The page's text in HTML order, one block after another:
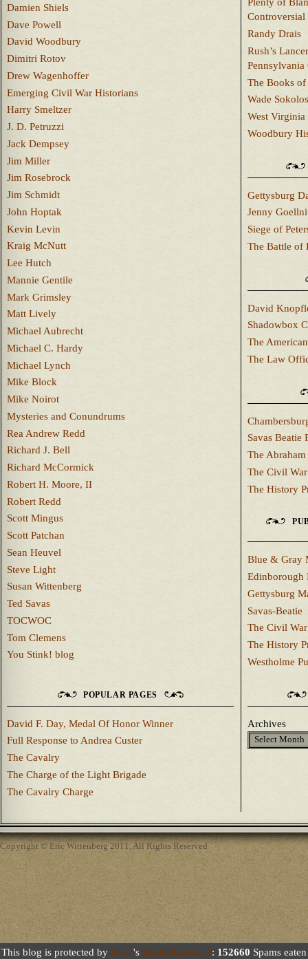
Damien Shiels
Dave Powell
David Woodbury
Dimitri Rotov
Drew Wagenhoffer
Emerging Civil War Historians
Harry Smeltzer
J. D. Petruzzi
Jack Dempsey
Jim Miller
Jim Rosebrock
Jim Schmidt
John Hoptak
Kevin Levin
Kraig McNutt
Lee Hutch
Mannie Gentile
Mark Grimsley
Matt Lively
Michael Aubrecht
Michael C. Hardy
Michael Lynch
Mike Block
Mike Noirot
Mysteries and Conundrums
Rea Andrew Redd
Richard J. Bell
Richard McCormick
Robert H. Moore, II
Robert Redd
Scott Mingus
Scott Patchan
Sean Heuvel
Steve Light
Susan Wittenberg
Ted Savas
TOCWOC
Tom Clemens
You Stink! blog
Plenty of
Controversial
Randy Drais
Rush’s
Pennsylvania
The Books
Wade
West
Woodbury
Gettysburg
Jenny
Siege of
The Battle of
David
Shadowbox
The
The Law
Savas Beatie
The
The Civil
The History
Blue & Gray
Edinborough
Gettysburg
Savas-Beatie
The Civil
The History
Westholme
POPULAR PAGES
David F. Day, Medal Of Honor Winner
Full Response to Andrea Custer
The Cavalry
The Charge of the Light Brigade
The Cavalry Charge
Archives
Copyright © Eric Wittenberg 2011, All Rights Reserved
This blog is protected by Dave's Spam Karma 2: 152660 Spams